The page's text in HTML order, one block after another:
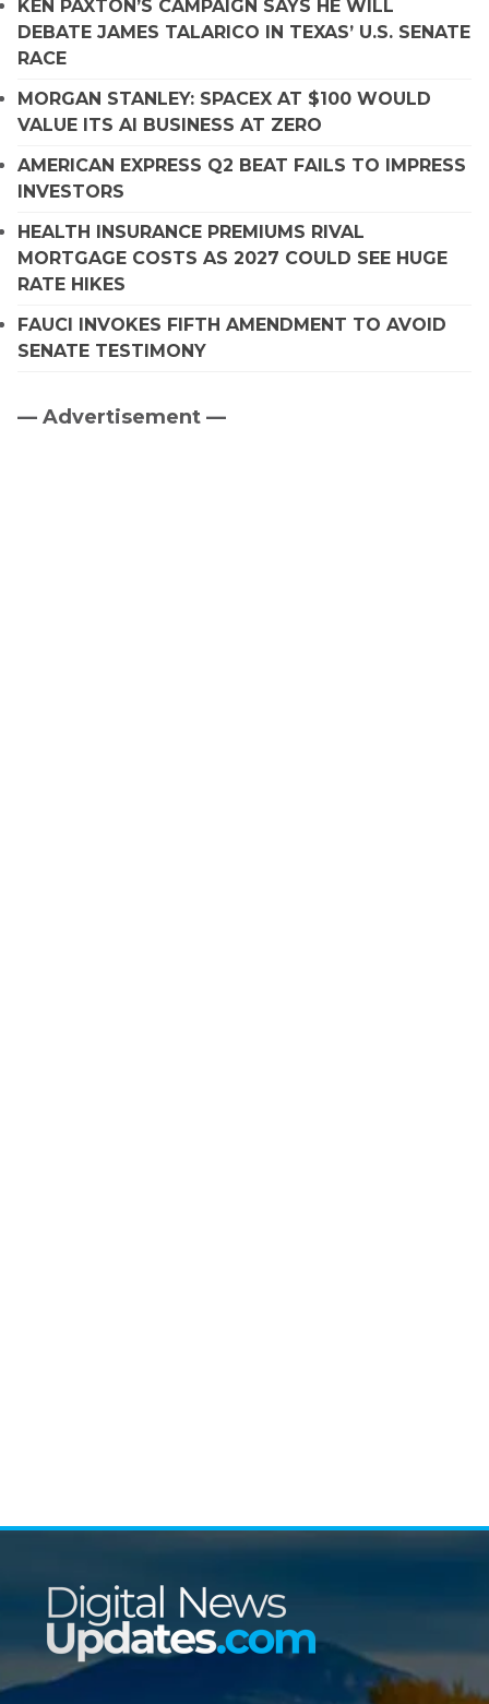
KEN PAXTON’S CAMPAIGN SAYS HE WILL
DEBATE JAMES TALARICO IN TEXAS’ U.S. SENATE
RACE
MORGAN STANLEY: SPACEX AT $100 WOULD
VALUE ITS AI BUSINESS AT ZERO
AMERICAN EXPRESS Q2 BEAT FAILS TO IMPRESS
INVESTORS
HEALTH INSURANCE PREMIUMS RIVAL
MORTGAGE COSTS AS 2027 COULD SEE HUGE
RATE HIKES
FAUCI INVOKES FIFTH AMENDMENT TO AVOID
SENATE TESTIMONY
Primary
— Advertisement —